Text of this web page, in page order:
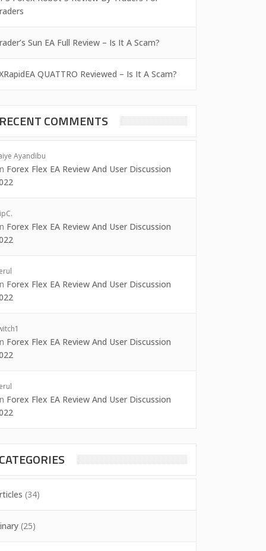
Sun EA Full Review – Is It A Scam?
QUATTRO Reviewed – Is It A Scam?
RECENT COMMENTS
Ayandibu
Forex Flex EA Review And User Discussion
Forex Flex EA Review And User Discussion
Forex Flex EA Review And User Discussion
Forex Flex EA Review And User Discussion
Forex Flex EA Review And User Discussion
CATEGORIES
(34)
(25)